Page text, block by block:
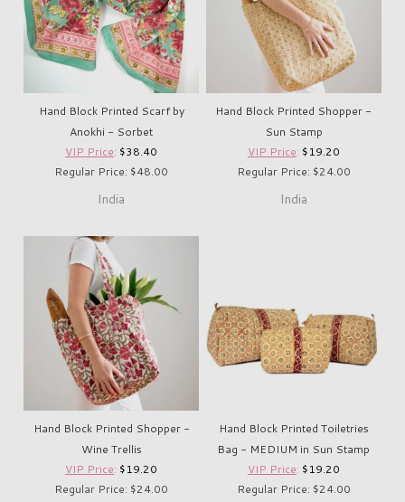
Hand Block Printed Scarf by
Anokhi - Sorbet
VIP Price: $38.40
Regular Price: $48.00
India
Hand Block Printed Shopper -
Sun Stamp
VIP Price: $19.20
Regular Price: $24.00
India
Hand Block Printed Shopper -
Wine Trellis
VIP Price: $19.20
Regular Price: $24.00
Hand Block Printed Toiletries
Bag - MEDIUM in Sun Stamp
VIP Price: $19.20
Regular Price: $24.00